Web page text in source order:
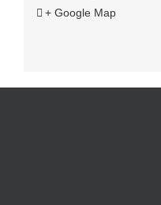
+ Google Map